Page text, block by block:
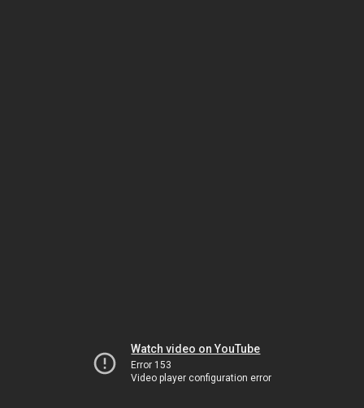
Watch video on YouTube
Error 153
Video player configuration error